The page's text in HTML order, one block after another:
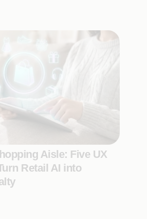
Aisle: Five UX
Retail AI into